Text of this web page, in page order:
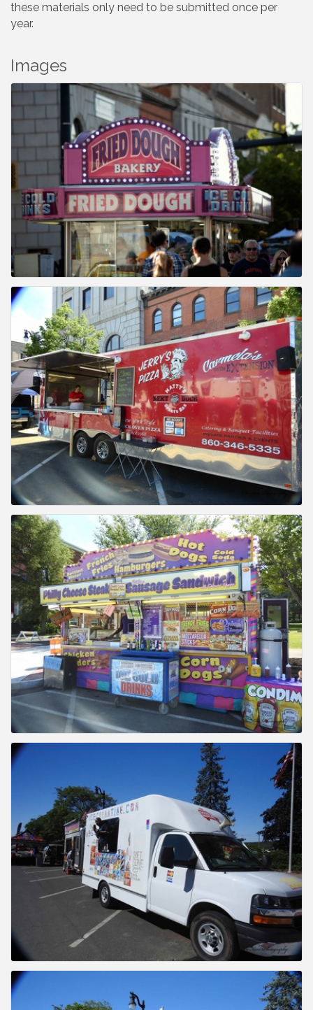
these materials only need to be submitted once per
year.
Images